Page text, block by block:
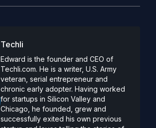
Techli
Edward is the founder and CEO of
Techli.com. He is a writer, U.S. Army
veteran, serial entrepreneur and
chronic early adopter. Having worked
for startups in Silicon Valley and
Chicago, he founded, grew and
successfully exited his own previous